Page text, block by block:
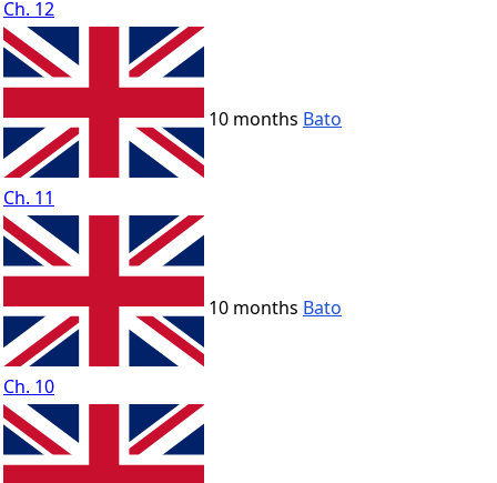
Ch. 12
Ch. 11
10 months Bato
Ch. 10
10 months Bato